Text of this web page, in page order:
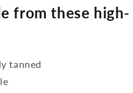
from these high-
tanned